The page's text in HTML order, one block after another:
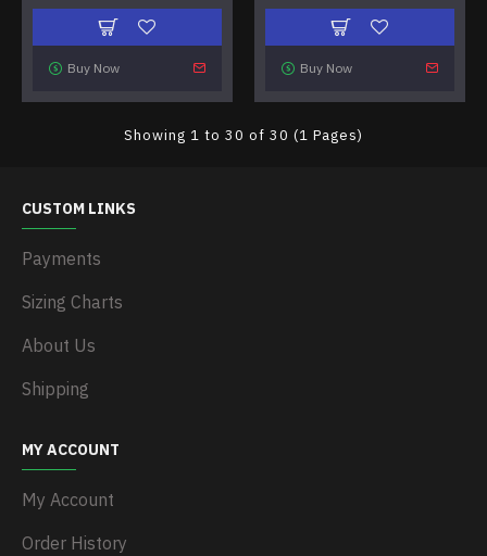
Buy Now Buy Now
Showing 1 to 30 of 30 (1 Pages)
CUSTOM LINKS
Payments
Sizing Charts
About Us
Shipping
MY ACCOUNT
My Account
Order History